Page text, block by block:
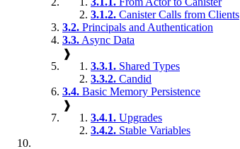
3.1.2. Canister Calls from Clients
3.2. Principals and Authentication
3.3. Async Data
❱
3.3.1. Shared Types
3.3.2. Candid
3.4. Basic Memory Persistence
❱
3.4.1. Upgrades
3.4.2. Stable Variables